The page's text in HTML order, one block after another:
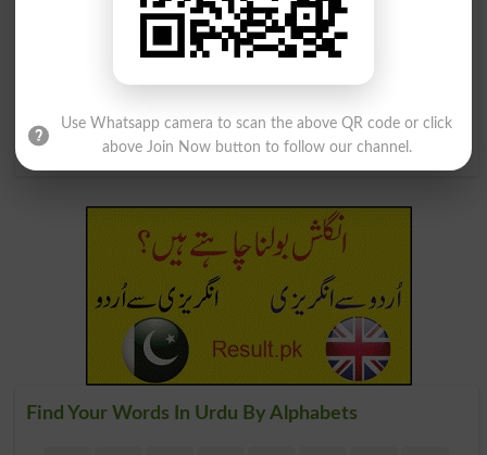
مہیا کرنا(سہولت، آسائش وغیرہ) ، رسید
کرنا، جڑنا(وار، ضرب) ، پھیرنا، پھیلانا
(روغن، رنگ وغیرہ)
Lay On
Find Your Words In Urdu By Alphabets
Use Whatsapp camera to scan the above QR code or click
above Join Now button to follow our channel.